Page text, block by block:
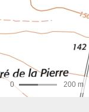
200 m
0